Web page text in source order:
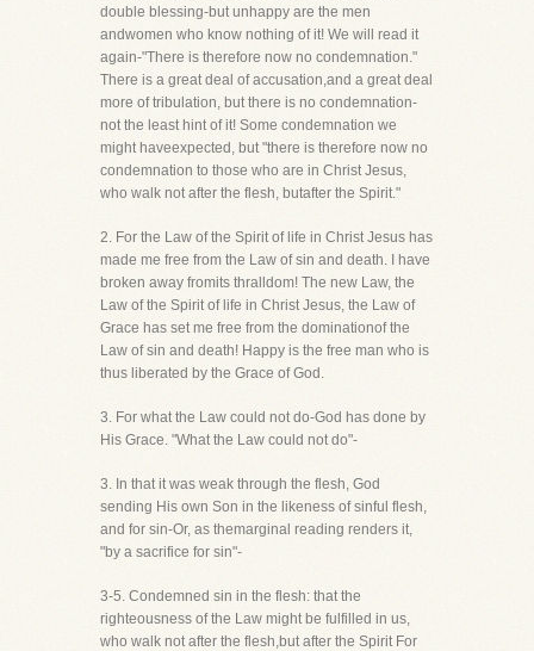
double blessing-but unhappy are the men
andwomen who know nothing of it! We will read it
again-"There is therefore now no condemnation."
There is a great deal of accusation,and a great deal
more of tribulation, but there is no condemnation-
not the least hint of it! Some condemnation we
might haveexpected, but "there is therefore now no
condemnation to those who are in Christ Jesus,
who walk not after the flesh, butafter the Spirit."
2. For the Law of the Spirit of life in Christ Jesus has
made me free from the Law of sin and death. I have
broken away fromits thralldom! The new Law, the
Law of the Spirit of life in Christ Jesus, the Law of
Grace has set me free from the dominationof the
Law of sin and death! Happy is the free man who is
thus liberated by the Grace of God.
3. For what the Law could not do-God has done by
His Grace. "What the Law could not do"-
3. In that it was weak through the flesh, God
sending His own Son in the likeness of sinful flesh,
and for sin-Or, as themarginal reading renders it,
"by a sacrifice for sin"-
3-5. Condemned sin in the flesh: that the
righteousness of the Law might be fulfilled in us,
who walk not after the flesh,but after the Spirit For